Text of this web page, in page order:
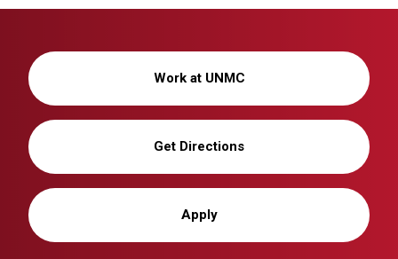
Work at UNMC
Get Directions
Apply